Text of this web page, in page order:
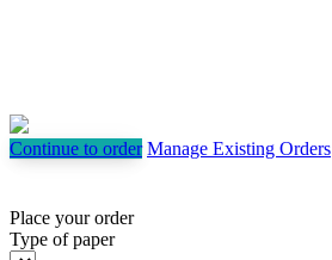
Continue to order Manage Existing Orders
Place your order
Type of paper